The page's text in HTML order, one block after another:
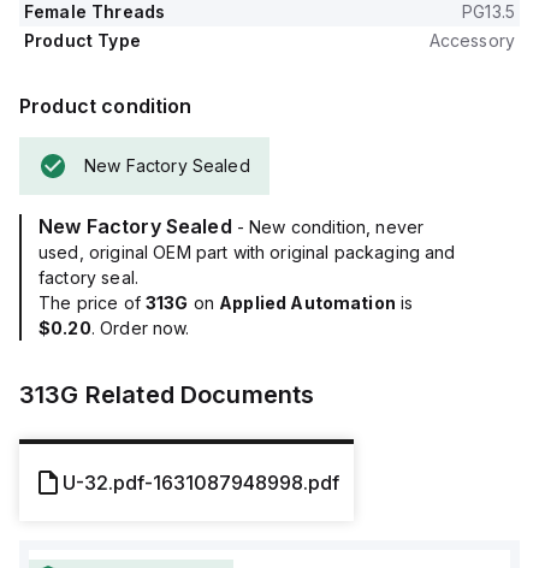
Female Threads
PG13.5
Product Type
Accessory
Product condition
New Factory Sealed
New Factory Sealed - New condition, never
used, original OEM part with original packaging and
factory seal.
The price of 313G on Applied Automation is
$0.20. Order now.
313G Related Documents
U-32.pdf-1631087948998.pdf